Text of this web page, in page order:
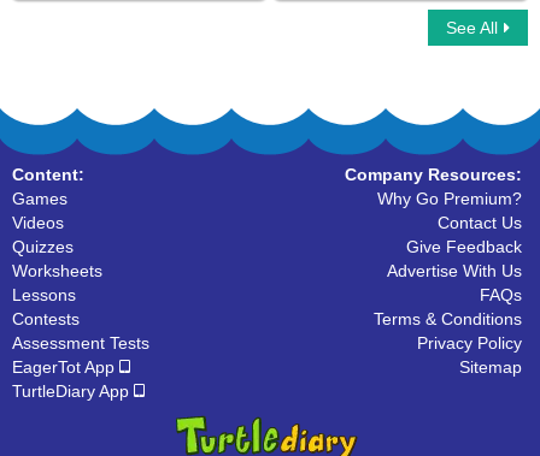
See All
Content:
Games
Videos
Quizzes
Worksheets
Lessons
Contests
Assessment Tests
EagerTot App
TurtleDiary App
Company Resources:
Why Go Premium?
Contact Us
Give Feedback
Advertise With Us
FAQs
Terms & Conditions
Privacy Policy
Sitemap